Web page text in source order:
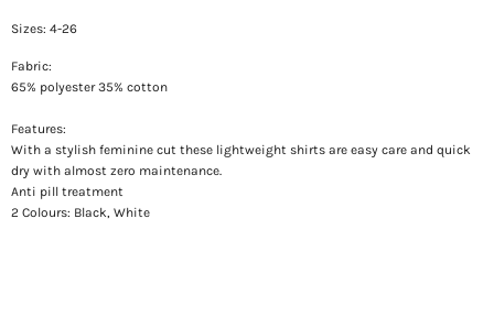
Sizes: 4-26
Fabric:
65% polyester 35% cotton
Features:
With a stylish feminine cut these lightweight shirts are easy care and quick
dry with almost zero maintenance.
Anti pill treatment
2 Colours: Black, White